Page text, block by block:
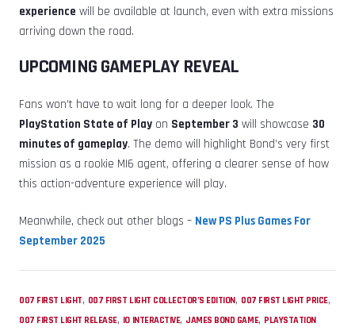
experience will be available at launch, even with extra missions
arriving down the road.
UPCOMING GAMEPLAY REVEAL
Fans won’t have to wait long for a deeper look. The
PlayStation State of Play on September 3 will showcase 30
minutes of gameplay. The demo will highlight Bond’s very first
mission as a rookie MI6 agent, offering a clearer sense of how
this action-adventure experience will play.
Meanwhile, check out other blogs – New PS Plus Games For
September 2025
007 FIRST LIGHT, 007 FIRST LIGHT COLLECTOR’S EDITION, 007 FIRST LIGHT PRICE,
007 FIRST LIGHT RELEASE, IO INTERACTIVE, JAMES BOND GAME, PLAYSTATION